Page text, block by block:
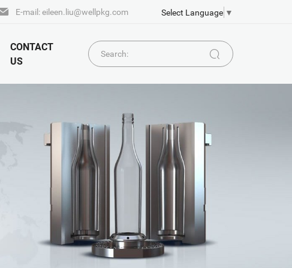
E-mail: eileen.liu@wellpkg.com Select Language ▼
CONTACT
US